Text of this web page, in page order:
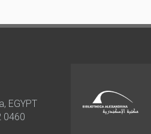
EGYPT
0460